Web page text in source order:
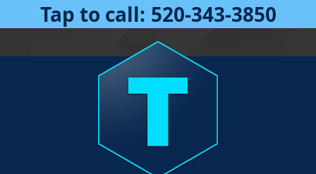
Tap to call: 520-343-3850